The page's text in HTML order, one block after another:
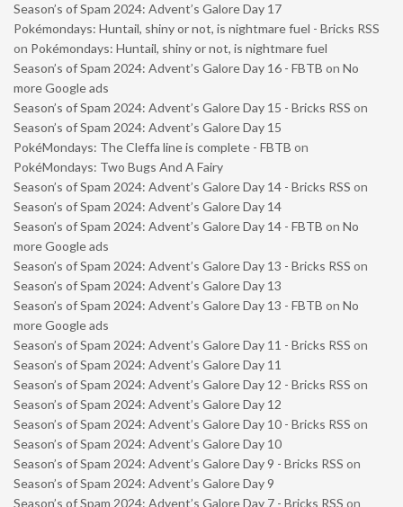
Season’s of Spam 2024: Advent’s Galore Day 17
Pokémondays: Huntail, shiny or not, is nightmare fuel - Bricks RSS
on Pokémondays: Huntail, shiny or not, is nightmare fuel
Season’s of Spam 2024: Advent’s Galore Day 16 - FBTB on No
more Google ads
Season’s of Spam 2024: Advent’s Galore Day 15 - Bricks RSS on
Season’s of Spam 2024: Advent’s Galore Day 15
PokéMondays: The Cleffa line is complete - FBTB on
PokéMondays: Two Bugs And A Fairy
Season’s of Spam 2024: Advent’s Galore Day 14 - Bricks RSS on
Season’s of Spam 2024: Advent’s Galore Day 14
Season’s of Spam 2024: Advent’s Galore Day 14 - FBTB on No
more Google ads
Season’s of Spam 2024: Advent’s Galore Day 13 - Bricks RSS on
Season’s of Spam 2024: Advent’s Galore Day 13
Season’s of Spam 2024: Advent’s Galore Day 13 - FBTB on No
more Google ads
Season’s of Spam 2024: Advent’s Galore Day 11 - Bricks RSS on
Season’s of Spam 2024: Advent’s Galore Day 11
Season’s of Spam 2024: Advent’s Galore Day 12 - Bricks RSS on
Season’s of Spam 2024: Advent’s Galore Day 12
Season’s of Spam 2024: Advent’s Galore Day 10 - Bricks RSS on
Season’s of Spam 2024: Advent’s Galore Day 10
Season’s of Spam 2024: Advent’s Galore Day 9 - Bricks RSS on
Season’s of Spam 2024: Advent’s Galore Day 9
Season’s of Spam 2024: Advent’s Galore Day 7 - Bricks RSS on